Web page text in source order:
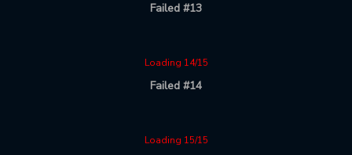
Failed #13
Loading 14/15
Failed #14
Loading 15/15